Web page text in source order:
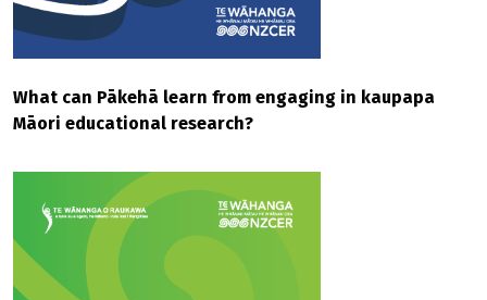
What can Pākehā learn from engaging in kaupapa
Māori educational research?